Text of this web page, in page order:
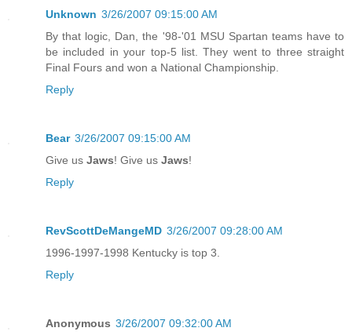
Unknown 3/26/2007 09:15:00 AM
By that logic, Dan, the '98-'01 MSU Spartan teams have to
be included in your top-5 list. They went to three straight
Final Fours and won a National Championship.
Reply
Bear 3/26/2007 09:15:00 AM
Give us Jaws! Give us Jaws!
Reply
RevScottDeMangeMD 3/26/2007 09:28:00 AM
1996-1997-1998 Kentucky is top 3.
Reply
Anonymous 3/26/2007 09:32:00 AM